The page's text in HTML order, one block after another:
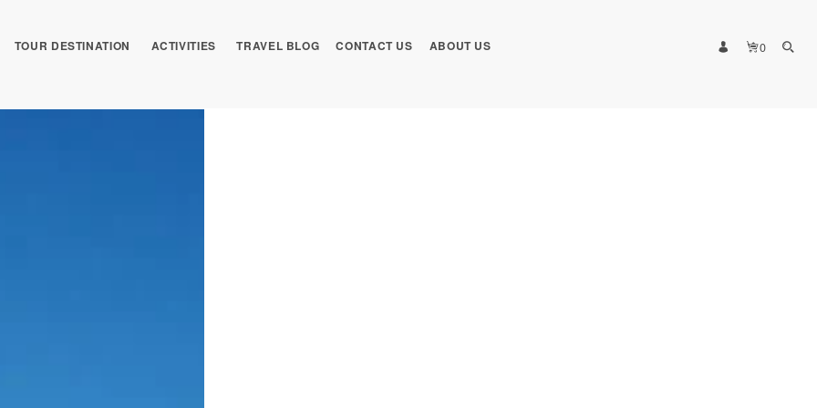
TOUR DESTINATION ACTIVITIES TRAVEL BLOG CONTACT US ABOUT US 0